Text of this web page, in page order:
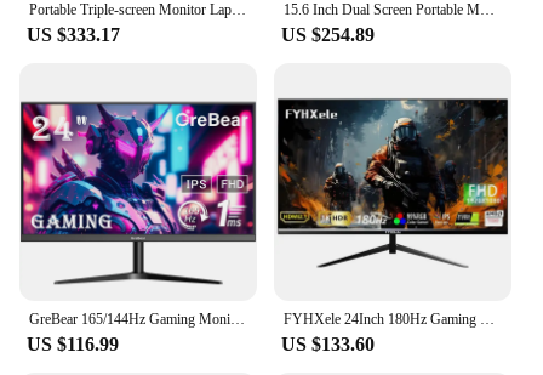
Portable Triple-screen Monitor Laptop Expansion Screen 1920*1080 Resolution Easy Installation for 15-17 inch Laptop
US $333.17
15.6 Inch Dual Screen Portable Monitor 1080P FHD With 360° Flip VESA External Screen For PC Laptop Mac Phone Xbox PS4/5 Switch
US $254.89
GreBear 165/144Hz Gaming Monitor 24 Inch - FHD 1080P IPS Screen 1ms (GTG) Home Office Computer Display, FreeSync Technology, 100
US $116.99
FYHXele 24Inch 180Hz Gaming Monitor 1K FHD Computer Display 1ms Response Time Eye Care Screen LCD Support HDR G-Sync VESA
US $133.60